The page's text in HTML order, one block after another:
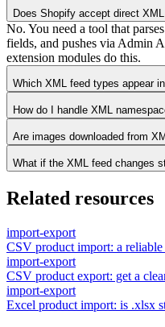
Does Shopify accept direct
No. You need a tool that
fields, and pushes via Admin
extension modules do this.
Which XML feed types appear
How do I handle XML
Are images downloaded from
What if the XML feed changes
Related resources
import-export
CSV product import: a
import-export
CSV product export: get a
import-export
Excel product import: is .xlsx